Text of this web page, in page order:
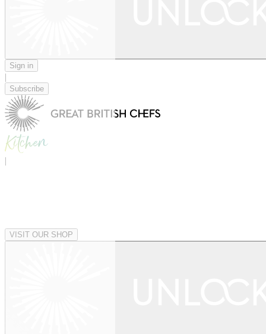
Sign in
|
Subscribe
|
VISIT OUR SHOP